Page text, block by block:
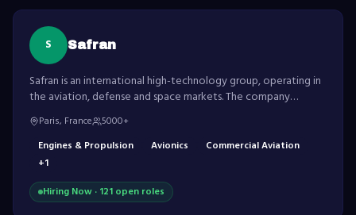
S Safran
Safran is an international high-technology group, operating in
the aviation, defense and space markets. The company
develops world-leading aircraft engines and equipment.
Paris, France
5000+
Engines & Propulsion
Avionics
Commercial Aviation
+1
Hiring Now · 121 open roles